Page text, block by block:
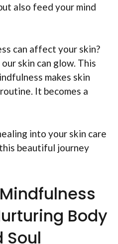
also feed your mind
can affect your skin?
skin can glow. This
makes skin
It becomes a
into your skin care
beautiful journey
Body
Soul